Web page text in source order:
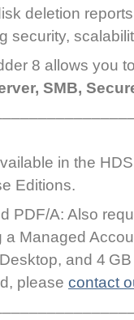
deletion
security,
8 allows you
SMB,
in the
Editions.
PDF/A: Also
a Managed
and 4
please contact